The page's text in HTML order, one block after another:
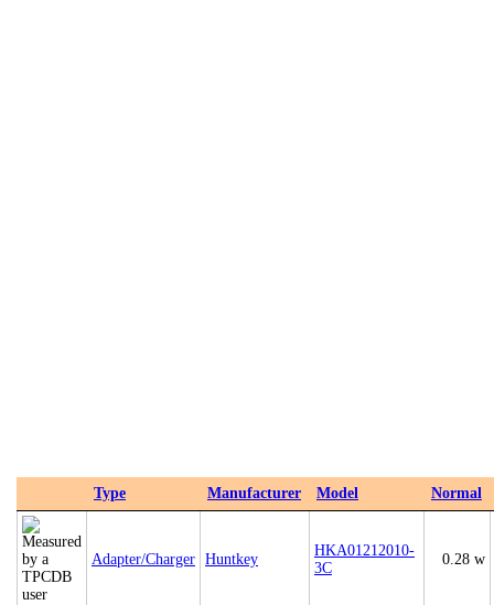
Type Manufacturer Model Normal
Adapter/Charger Huntkey
HKA01212010-
3C
0.28 w